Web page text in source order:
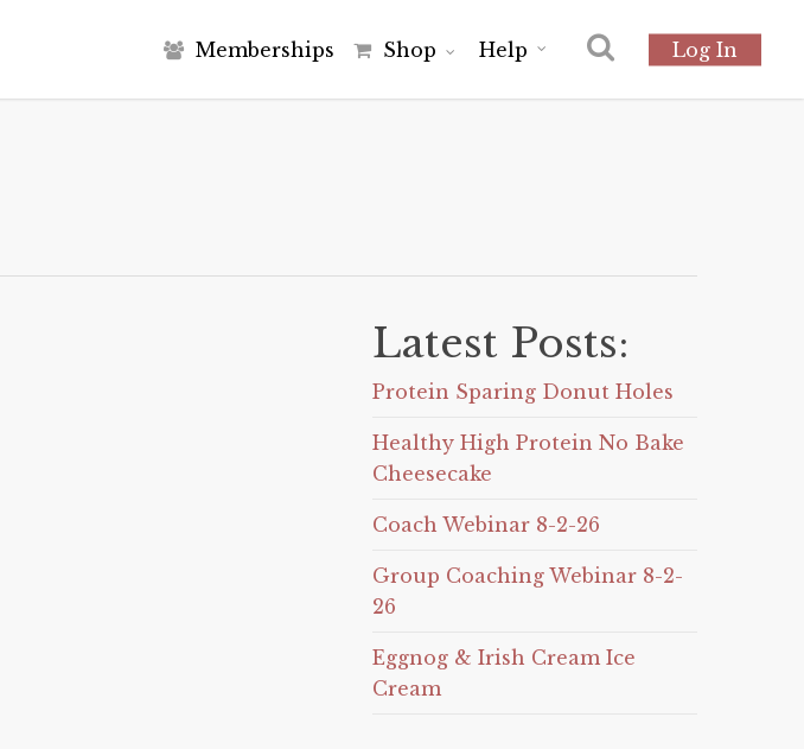
Memberships Shop Help Log In
Latest Posts:
Protein Sparing Donut Holes
Healthy High Protein No Bake
Cheesecake
Coach Webinar 8-2-26
Group Coaching Webinar 8-2-
26
Eggnog & Irish Cream Ice
Cream